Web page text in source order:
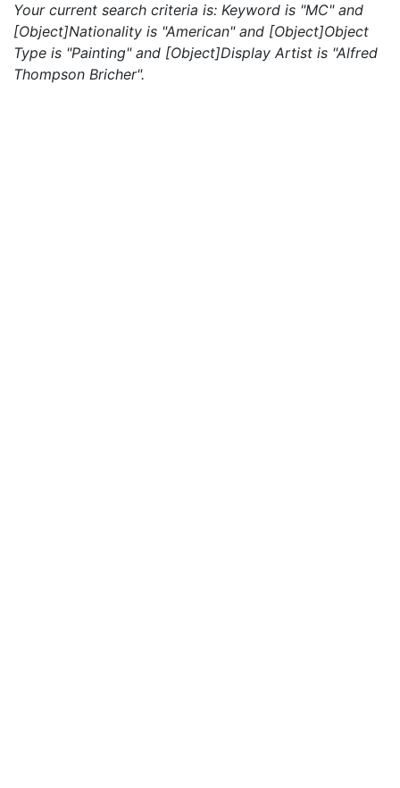
Your current search criteria is: Keyword is "MC" and
[Object]Nationality is "American" and [Object]Object
Type is "Painting" and [Object]Display Artist is "Alfred
Thompson Bricher".